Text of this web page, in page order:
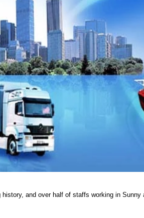
and over half of staffs working in Sunny